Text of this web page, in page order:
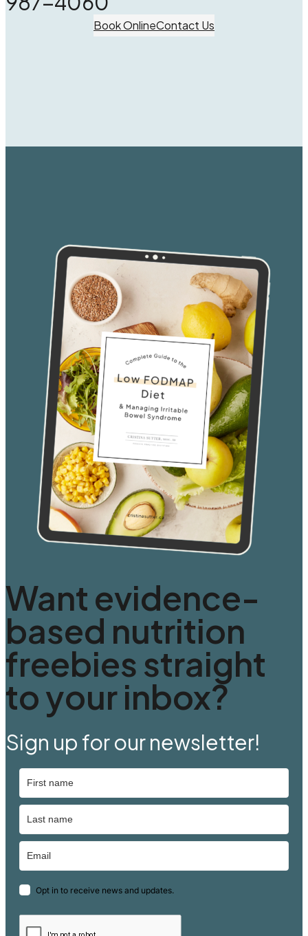
Book OnlineContact Us
Want evidence-
based nutrition
freebies straight
to your inbox?
Sign up for our newsletter!
Opt in to receive news and updates.